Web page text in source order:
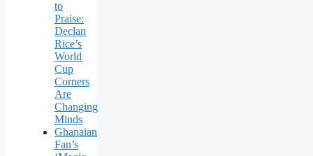
to
Praise:
Declan
Rice’s
World
Cup
Corners
Are
Changing
Minds
Ghanaian
Fan’s